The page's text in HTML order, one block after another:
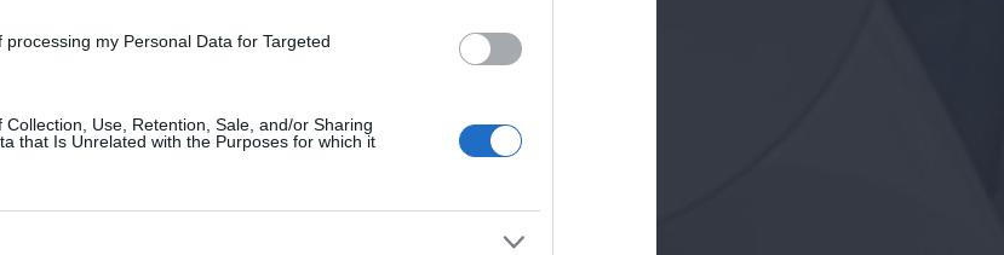
processing my Personal Data for Targeted
Collection, Use, Retention, Sale, and/or Sharing
that Is Unrelated with the Purposes for which it